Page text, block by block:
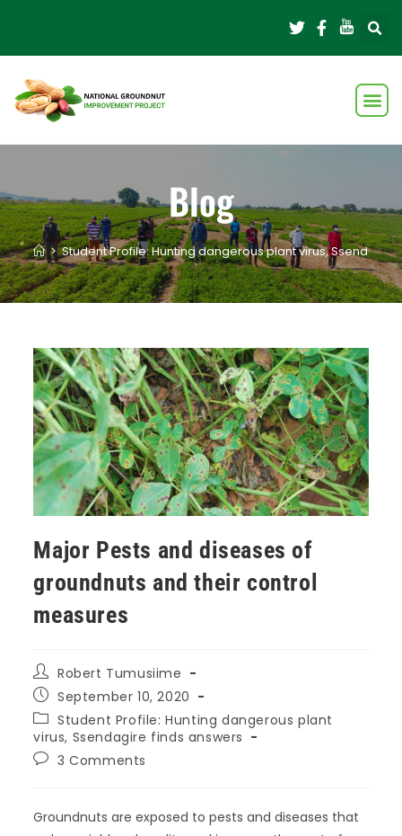
Blog
> Student Profile: Hunting dangerous plant virus,
Major Pests and diseases of
groundnuts and their control
measures
Robert Tumusiime
September 10, 2020
Student Profile: Hunting dangerous plant
virus, Ssendagire finds answers
3 Comments
Groundnuts are exposed to pests and diseases that